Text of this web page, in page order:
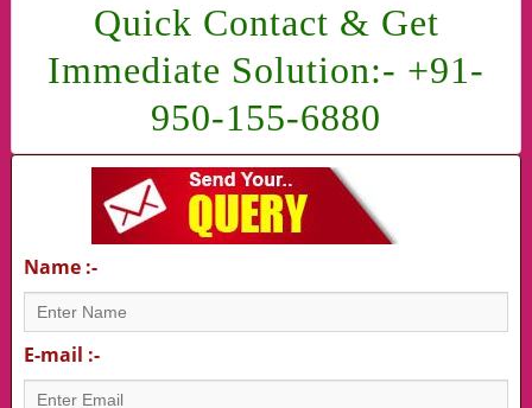
Quick Contact & Get
Immediate Solution:- +91-
950-155-6880
Name :-
E-mail :-